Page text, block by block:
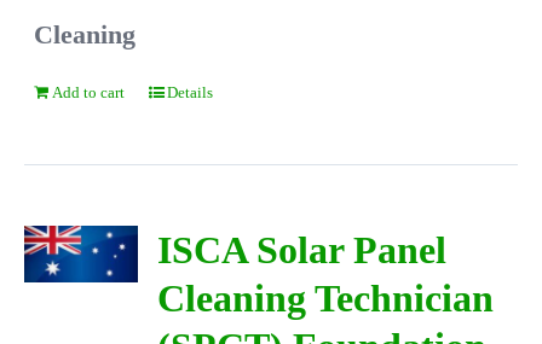
Cleaning
Add to cart Details
ISCA Solar Panel
Cleaning Technician